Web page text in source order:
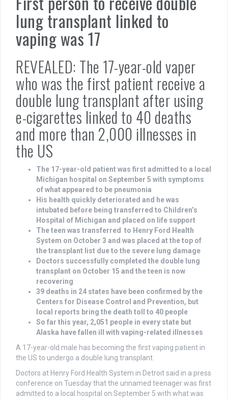
lung transplant linked to
vaping was 17
REVEALED: The 17-year-old vaper
who was the first patient receive a
double lung transplant after using
e-cigarettes linked to 40 deaths
and more than 2,000 illnesses in
the US
The 17-year-old patient was first admitted to a local
Michigan hospital on September 5 with symptoms
of what appeared to be pneumonia
His health quickly deteriorated and he was
intubated before being transferred to Children’s
Hospital of Michigan and placed on life support
The teen was transferred to Henry Ford Health
System on October 3 and was placed at the top of
the transplant list due to the severe lung damage
Doctors successfully completed the double lung
transplant on October 15 and the teen is now
recovering
39 deaths in 24 states have been confirmed by the
Centers for Disease Control and Prevention, but
local reports bring the death toll to 40 people
So far this year, 2,051 people in every state but
Alaska have fallen ill with vaping-related illnesses
A 17-year-old male has becoming the first vaping patient in
the US to undergo a double lung transplant.
Doctors at Henry Ford Health System in Detroit said in a press
conference on Tuesday that the unnamed teenager was first
admitted to a local hospital on September 5 with what was